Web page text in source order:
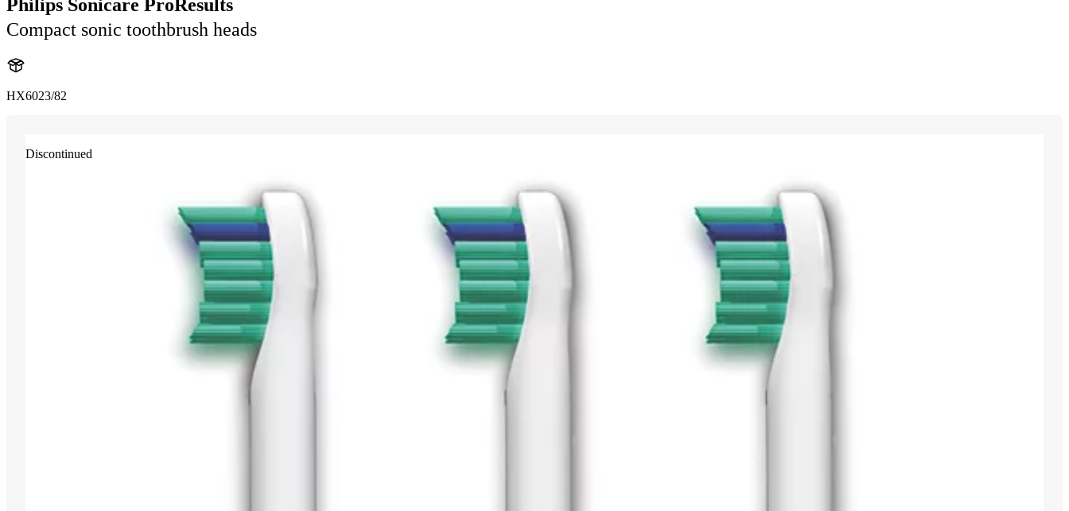
Philips Sonicare ProResults
Compact sonic toothbrush heads
HX6023/82
Discontinued